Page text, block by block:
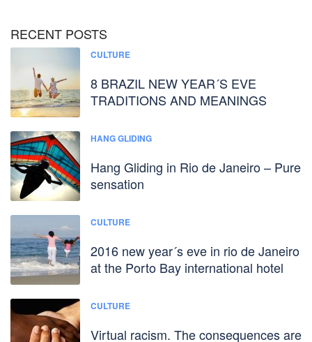
RECENT POSTS
CULTURE
8 BRAZIL NEW YEAR´S EVE
TRADITIONS AND MEANINGS
HANG GLIDING
Hang Gliding in Rio de Janeiro – Pure
sensation
CULTURE
2016 new year´s eve in rio de Janeiro
at the Porto Bay international hotel
CULTURE
Virtual racism. The consequences are